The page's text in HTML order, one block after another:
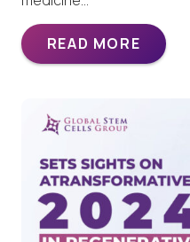
READ MORE